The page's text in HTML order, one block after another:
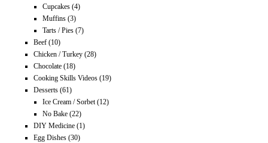
Cupcakes (4)
Muffins (3)
Tarts / Pies (7)
Beef (10)
Chicken / Turkey (28)
Chocolate (18)
Cooking Skills Videos (19)
Desserts (61)
Ice Cream / Sorbet(12)
No Bake (22)
DIY Medicine (1)
Egg Dishes (30)